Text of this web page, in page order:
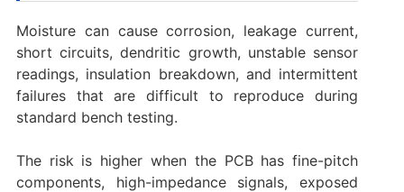
Moisture can cause corrosion, leakage current,
short circuits, dendritic growth, unstable sensor
readings, insulation breakdown, and intermittent
failures that are difficult to reproduce during
standard bench testing.
The risk is higher when the PCB has fine-pitch
components, high-impedance signals, exposed